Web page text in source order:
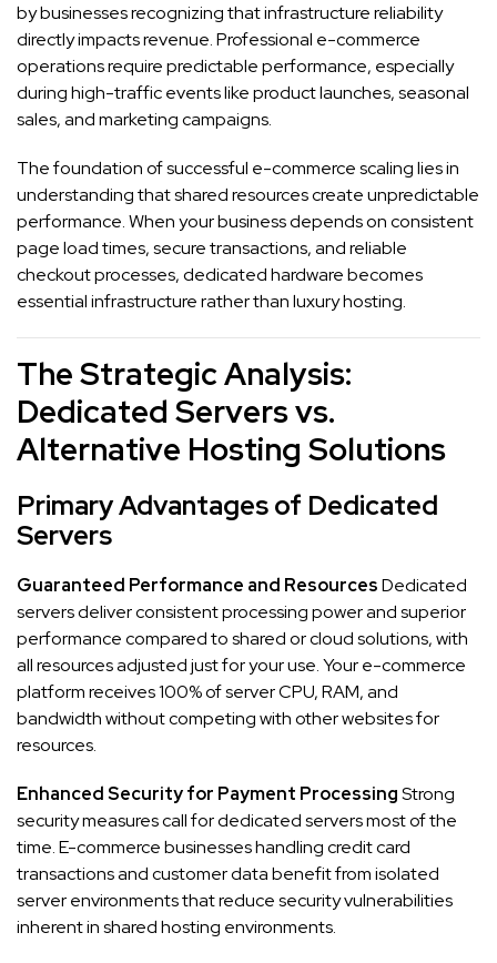
by businesses recognizing that infrastructure reliability
directly impacts revenue. Professional e-commerce
operations require predictable performance, especially
during high-traffic events like product launches, seasonal
sales, and marketing campaigns.
The foundation of successful e-commerce scaling lies in
understanding that shared resources create unpredictable
performance. When your business depends on consistent
page load times, secure transactions, and reliable
checkout processes, dedicated hardware becomes
essential infrastructure rather than luxury hosting.
The Strategic Analysis:
Dedicated Servers vs.
Alternative Hosting Solutions
Primary Advantages of Dedicated
Servers
Guaranteed Performance and ResourcesDedicated
servers deliver consistent processing power and superior
performance compared to shared or cloud solutions, with
all resources adjusted just for your use. Your e-commerce
platform receives 100% of server CPU, RAM, and
bandwidth without competing with other websites for
resources.
Enhanced Security for Payment ProcessingStrong
security measures call for dedicated servers most of the
time. E-commerce businesses handling credit card
transactions and customer data benefit from isolated
server environments that reduce security vulnerabilities
inherent in shared hosting environments.